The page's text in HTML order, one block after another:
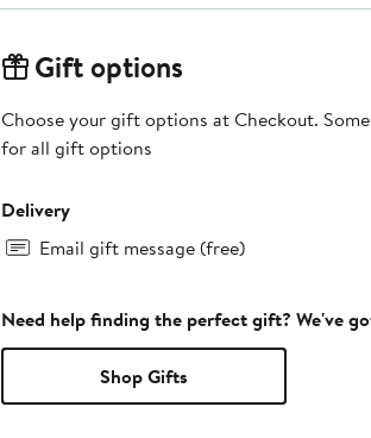
Gift options
Choose your gift options at Checkout.
for all gift options
Delivery
Email gift message (free)
Need help finding the perfect gift? We've
Shop Gifts